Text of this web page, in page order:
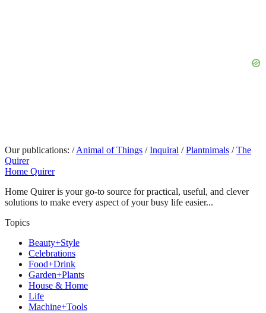
Our publications: / Animal of Things / Inquiral / Plantnimals / The
Quirer
Home Quirer
Home Quirer is your go-to source for practical, useful, and clever
solutions to make every aspect of your busy life easier...
Topics
Beauty+Style
Celebrations
Food+Drink
Garden+Plants
House & Home
Life
Machine+Tools